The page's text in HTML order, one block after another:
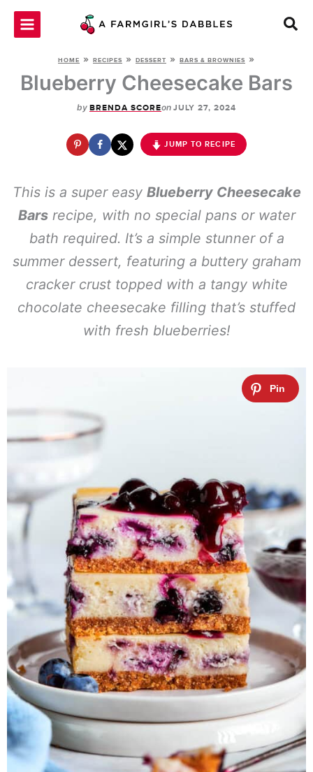
Skip
HOME » RECIPES » DESSERT » BARS & BROWNIES »
Blueberry Cheesecake Bars
by BRENDA SCOREon JULY 27, 2024
JUMP TO RECIPE
This is a super easy Blueberry Cheesecake
Barsrecipe, with no special pans or water
bath required. It’s a simple stunner of a
summer dessert, featuring a buttery graham
cracker crust topped with a tangy white
chocolate cheesecake filling that’s stuffed
with fresh blueberries!